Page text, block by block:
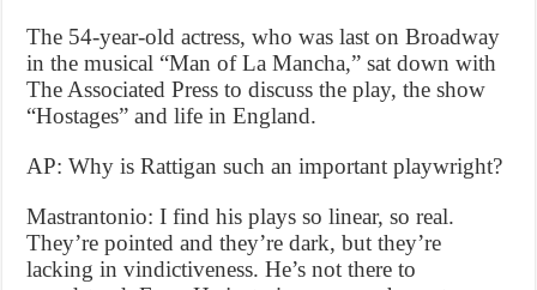
The 54-year-old actress, who was last on Broadway
in the musical “Man of La Mancha,” sat down with
The Associated Press to discuss the play, the show
“Hostages” and life in England.
AP: Why is Rattigan such an important playwright?
Mastrantonio: I find his plays so linear, so real.
They’re pointed and they’re dark, but they’re
lacking in vindictiveness. He’s not there to